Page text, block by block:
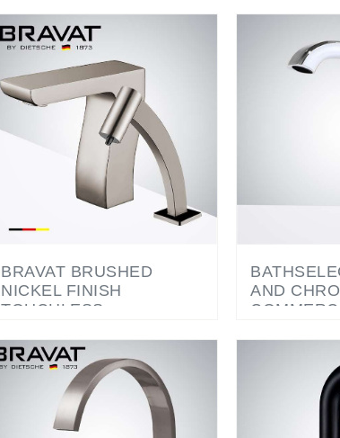
NICKEL FINISH
TOUCHLESS
AUTOMATIC
FAUCET & AUTOMATIC
SOAP DISPENSER
AND